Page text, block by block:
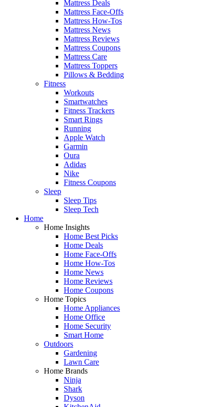
Mattress Deals
Mattress Face-Offs
Mattress How-Tos
Mattress News
Mattress Reviews
Mattress Coupons
Mattress Care
Mattress Toppers
Pillows & Bedding
Fitness
Workouts
Smartwatches
Fitness Trackers
Smart Rings
Running
Apple Watch
Garmin
Oura
Adidas
Nike
Fitness Coupons
Sleep
Sleep Tips
Sleep Tech
Home
Home Insights
Home Best Picks
Home Deals
Home Face-Offs
Home How-Tos
Home News
Home Reviews
Home Coupons
Home Topics
Home Appliances
Home Office
Home Security
Smart Home
Outdoors
Gardening
Lawn Care
Home Brands
Ninja
Shark
Dyson